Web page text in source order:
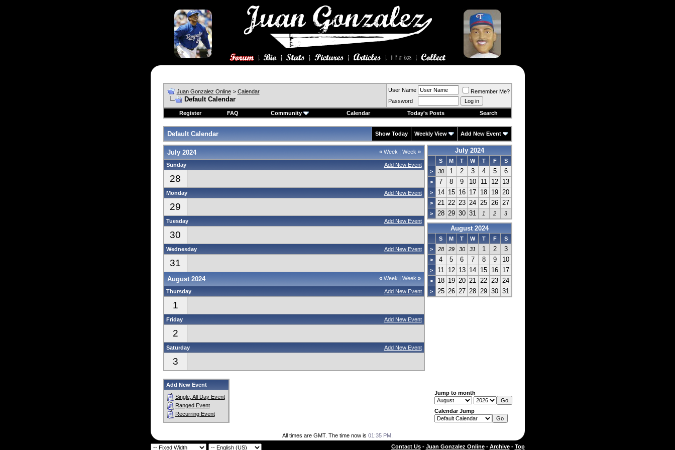
Juan Gonzalez Online > Calendar
Default Calendar
User Name
Remember Me?
Password
Register
FAQ Community Calendar Today's Posts Search
Default Calendar Show Today Weekly View Add New Event
«Week | Week »
July 2024
Add New Event
Sunday
28
Add New Event
Monday
29
Add New Event
Tuesday
30
Add New Event
Wednesday
31
«Week | Week »
August 2024
Add New Event
Thursday
1
Add New Event
Friday
2
Add New Event
Saturday
3
July 2024
S M T W T F
S
>
30 1 2 3 4 5 6
> 7 8 9 10 11 12 13
> 14 15 16 17 18 19 20
> 21 22 23 24 25 26 27
> 28 29 30 31 1 2 3
August 2024
S M T W T F
S
>
28 29 30 31 1 2 3
> 4 5 6 7 8 9 10
> 11 12 13 14 15 16 17
> 18 19 20 21 22 23 24
> 25 26 27 28 29 30 31
Add New Event
Single, All Day Event
Ranged Event
Recurring Event
Jump to month
Calendar Jump
All times are GMT. The time now is 01:35 PM
Contact Us- Juan Gonzalez Online- Archive- Top